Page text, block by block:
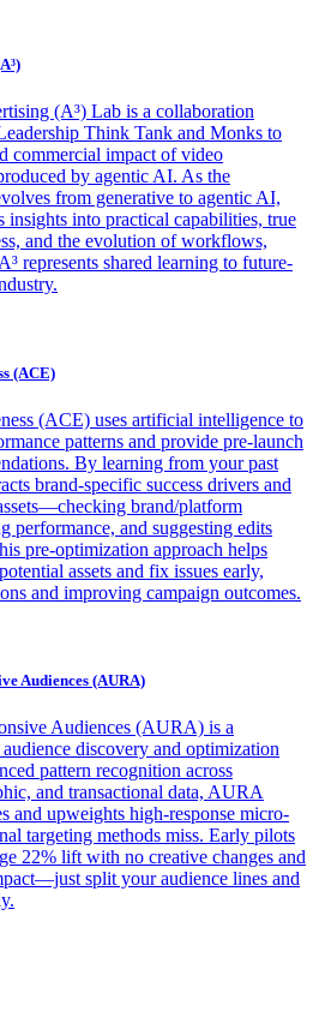
(A³) Lab is a collaboration
Think Tank and Monks to
commercial impact of video
by agentic AI. As the
from generative to agentic AI,
insights into practical capabilities, true
and the evolution of workflows,
represents shared learning to future-
(ACE)
(ACE) uses artificial intelligence to
patterns and provide pre-launch
By learning from your past
brand-specific success drivers and
brand/platform
performance, and suggesting edits
pre-optimization approach helps
assets and fix issues early,
and improving campaign outcomes.
Audiences (AURA)
Audiences (AURA) is a
discovery and optimization
pattern recognition across
and transactional data, AURA
and upweights high-response micro-
targeting methods miss. Early pilots
22% lift with no creative changes and
split your audience lines and